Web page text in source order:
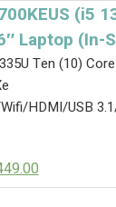
(i5
Laptop (In-
Ten (10)
HDMI/USB
Current
price